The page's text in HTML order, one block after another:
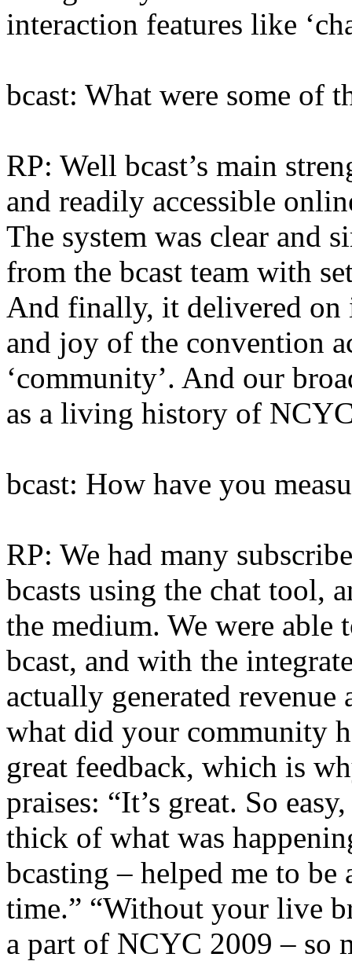
interaction features like
bcast: What were some of
RP: Well bcast’s main
and readily accessible
The system was clear and
from the bcast team with
And finally, it delivered on
and joy of the convention
‘community’. And our
as a living history of
bcast: How have you
RP: We had many
bcasts using the chat tool,
the medium. We were
bcast, and with the
actually generated
what did your community
great feedback, which is
praises: “It’s great. So
thick of what was
bcasting – helped me to
time.” “Without your live
a part of NCYC 2009 – so